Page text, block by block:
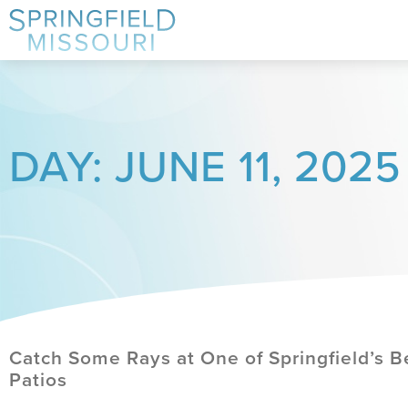
DAY: JUNE 11, 2025
Catch Some Rays at One of Springfield’s
Patios